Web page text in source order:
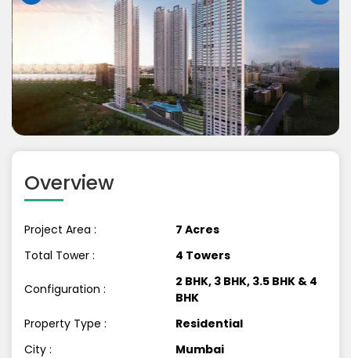
PreviousNext
Overview
Project Area :
7 Acres
Total Tower :
4 Towers
Configuration :
2 BHK, 3 BHK, 3.5 BHK & 4
BHK
Property Type :
Residential
City :
Mumbai